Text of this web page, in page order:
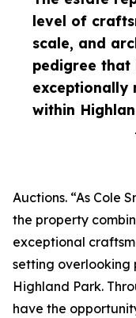
level of
scale, and
pedigree that
exceptionally
within
Auctions. “As Cole
the property
exceptional
setting overlooking
Highland Park.
have the